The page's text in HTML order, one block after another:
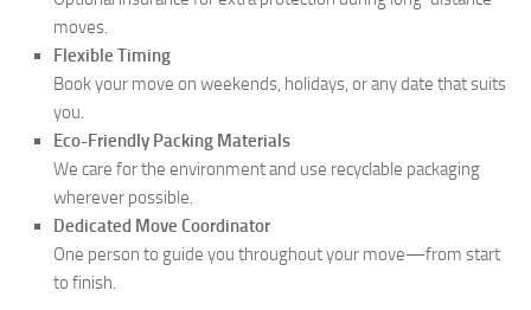
moves.
Flexible Timing
Book your move on weekends, holidays, or any date that suits
you.
Eco-Friendly Packing Materials
We care for the environment and use recyclable packaging
wherever possible.
Dedicated Move Coordinator
One person to guide you throughout your move—from start
to finish.